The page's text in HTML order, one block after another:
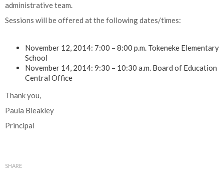
administrative team.
Sessions will be offered at the following dates/times:
November 12, 2014: 7:00 – 8:00 p.m. Tokeneke Elementary
School
November 14, 2014: 9:30 – 10:30 a.m. Board of Education
Central Office
Thank you,
Paula Bleakley
Principal
SHARE